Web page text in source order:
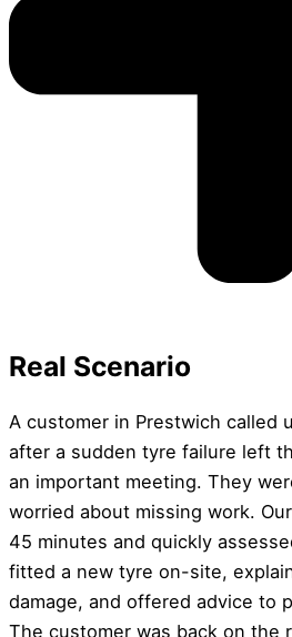
Real Scenario
A customer in Prestwich called
after a sudden tyre failure left
an important meeting. They
worried about missing work.
45 minutes and quickly
fitted a new tyre on-site,
damage, and offered advice to
The customer was back on the